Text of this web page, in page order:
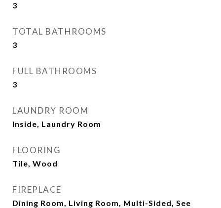
3
TOTAL BATHROOMS
3
FULL BATHROOMS
3
LAUNDRY ROOM
Inside, Laundry Room
FLOORING
Tile, Wood
FIREPLACE
Dining Room, Living Room, Multi-Sided, See